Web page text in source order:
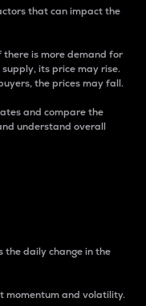
that can impact the
there is more demand for
its price may rise.
the prices may fall.
and compare the
understand overall
the daily change in the
momentum and volatility.